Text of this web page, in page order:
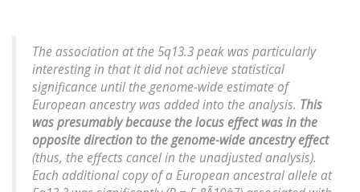
The association at the 5q13.3 peak was particularly
interesting in that it did not achieve statistical
significance until the genome-wide estimate of
European ancestry was added into the analysis. This
was presumably because the locus effect was in the
opposite direction to the genome-wide ancestry effect
(thus, the effects cancel in the unadjusted analysis).
Each additional copy of a European ancestral allele at